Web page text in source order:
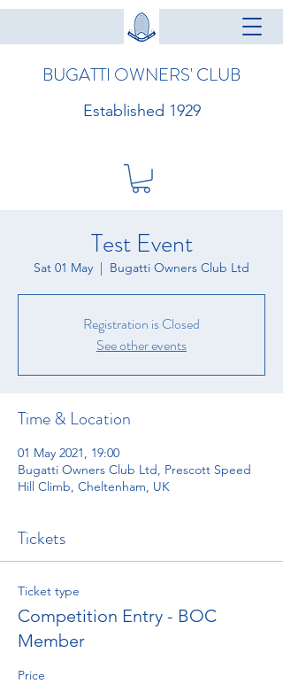
BUGATTI OWNERS' CLUB
Established 1929
Test Event
Sat 01 May
  |
Bugatti Owners Club Ltd
Registration is Closed
See other events
Time & Location
01 May 2021, 19:00
Bugatti Owners Club Ltd, Prescott Speed
Hill Climb, Cheltenham, UK
Tickets
Ticket type
Competition Entry - BOC
Member
Price